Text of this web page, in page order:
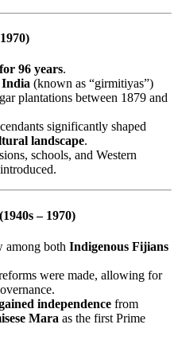
96 years.
(known as “girmitiyas”)
plantations between 1879 and
significantly shaped
landscape.
schools, and Western
– 1970)
among both Indigenous Fijians
were made, allowing for
independence from
Mara as the first Prime